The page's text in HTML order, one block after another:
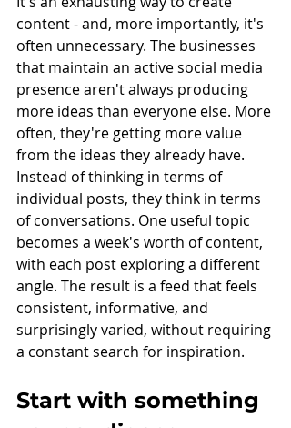
content - and, more importantly, it's
often unnecessary. The businesses
that maintain an active social media
presence aren't always producing
more ideas than everyone else. More
often, they're getting more value
from the ideas they already have.
Instead of thinking in terms of
individual posts, they think in terms
of conversations. One useful topic
becomes a week's worth of content,
with each post exploring a different
angle. The result is a feed that feels
consistent, informative, and
surprisingly varied, without requiring
a constant search for inspiration.
Start with something